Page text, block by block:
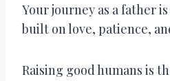
Your journey as a father
built on love, patience,
Raising good humans is